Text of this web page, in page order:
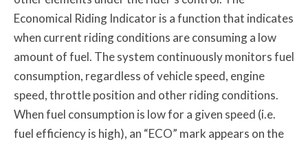
Economical Riding Indicator is a function that indicates
when current riding conditions are consuming a low
amount of fuel. The system continuously monitors fuel
consumption, regardless of vehicle speed, engine
speed, throttle position and other riding conditions.
When fuel consumption is low for a given speed (i.e.
fuel efficiency is high), an “ECO” mark appears on the